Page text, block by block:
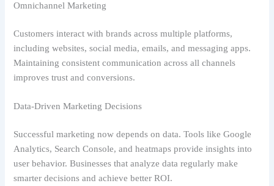
Omnichannel Marketing
Customers interact with brands across multiple platforms,
including websites, social media, emails, and messaging apps.
Maintaining consistent communication across all channels
improves trust and conversions.
Data-Driven Marketing Decisions
Successful marketing now depends on data. Tools like Google
Analytics, Search Console, and heatmaps provide insights into
user behavior. Businesses that analyze data regularly make
smarter decisions and achieve better ROI.